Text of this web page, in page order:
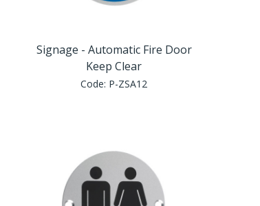
Signage - Automatic Fire Door
Keep Clear
Code: P-ZSA12